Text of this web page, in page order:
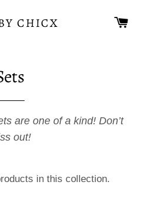
CHICX
are one of a kind! Don’t
out!
in this collection.